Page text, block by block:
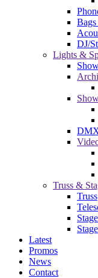
Bags
DJ/
Lights &
Truss &
Truss
Latest
Promos
News
Contact